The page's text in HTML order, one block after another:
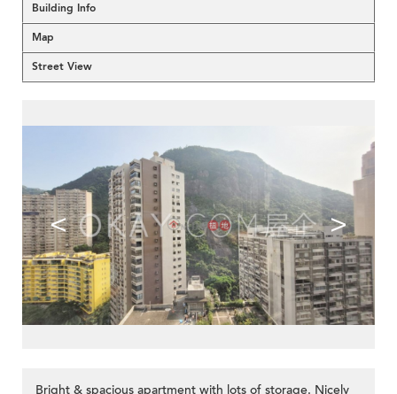
Building Info
Map
Street View
< >
Bright & spacious apartment with lots of storage. Nicely